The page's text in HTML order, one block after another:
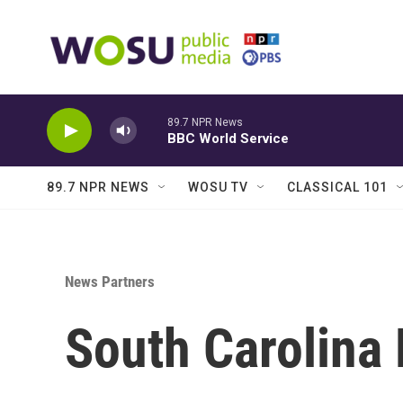
89.7 NPR News
BBC World Service
89.7 NPR NEWS WOSU TV CLASSICAL 101
News Partners
South